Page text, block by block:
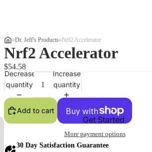
Get Started
»Dr. Jeff's Products»Nrf2 Accelerator
Nrf2 Accelerator
$54.58
Decrease
quantity
Increase
quantity
Add to cart
More payment options
30 Day Satisfaction Guarantee